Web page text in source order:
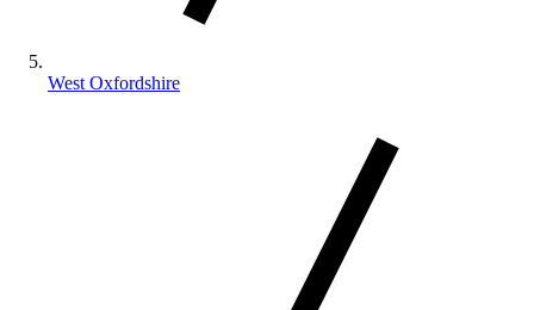
West Oxfordshire